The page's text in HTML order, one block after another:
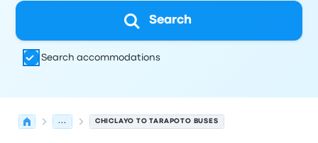
Search
Search accommodations
... CHICLAYO TO TARAPOTO BUSES